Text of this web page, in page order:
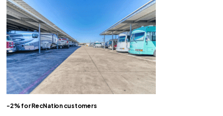
-2% for RecNation customers